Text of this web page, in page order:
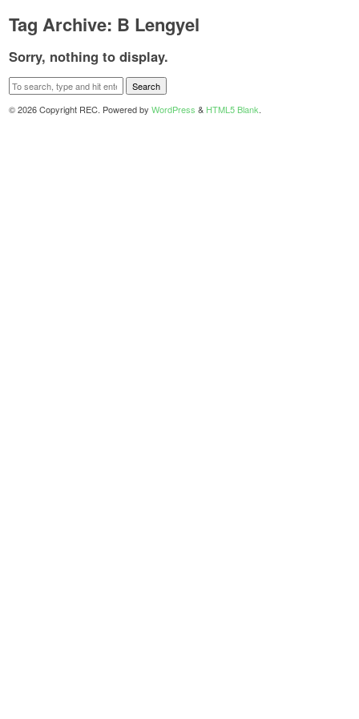
Tag Archive: B Lengyel
Sorry, nothing to display.
Search
© 2026 Copyright REC. Powered byWordPress & HTML5 Blank.